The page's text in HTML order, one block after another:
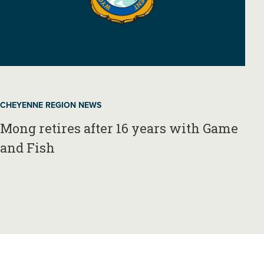
CHEYENNE REGION NEWS
Mong retires after 16 years with Game
and Fish